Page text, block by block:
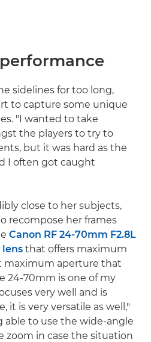
sidelines for too long,
to capture some unique
"I wanted to take
the players to try to
but it was hard as the
I often got caught
close to her subjects,
recompose her frames
Canon RF 24-70mm F2.8L
lens that offers maximum
maximum aperture that
24-70mm is one of my
very well and is
it is very versatile as well,"
able to use the wide-angle
zoom in case the situation